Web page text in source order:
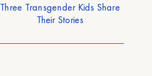
Three Transgender Kids Share
Their Stories